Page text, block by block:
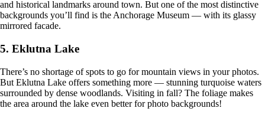
and historical landmarks around town. But one of the most distinctive
backgrounds you’ll find is the Anchorage Museum — with its glassy
mirrored facade.
5. Eklutna Lake
There’s no shortage of spots to go for mountain views in your photos.
But Eklutna Lake offers something more — stunning turquoise waters
surrounded by dense woodlands. Visiting in fall? The foliage makes
the area around the lake even better for photo backgrounds!